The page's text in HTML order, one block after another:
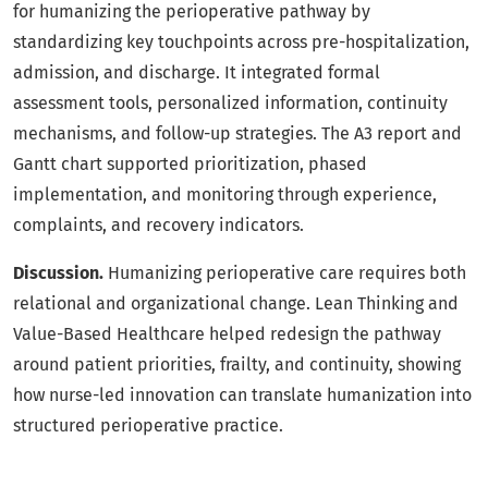
for humanizing the perioperative pathway by
standardizing key touchpoints across pre-hospitalization,
admission, and discharge. It integrated formal
assessment tools, personalized information, continuity
mechanisms, and follow-up strategies. The A3 report and
Gantt chart supported prioritization, phased
implementation, and monitoring through experience,
complaints, and recovery indicators.
Discussion. Humanizing perioperative care requires both
relational and organizational change. Lean Thinking and
Value-Based Healthcare helped redesign the pathway
around patient priorities, frailty, and continuity, showing
how nurse-led innovation can translate humanization into
structured perioperative practice.